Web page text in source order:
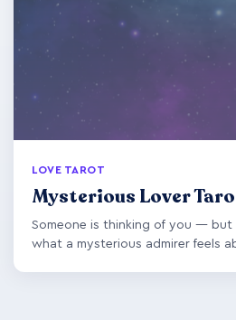
LOVE TAROT
Mysterious Lover
Someone is thinking of you — but
what a mysterious admirer feels